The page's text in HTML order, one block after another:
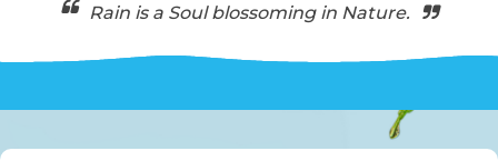
Rain is a Soul blossoming in Nature.